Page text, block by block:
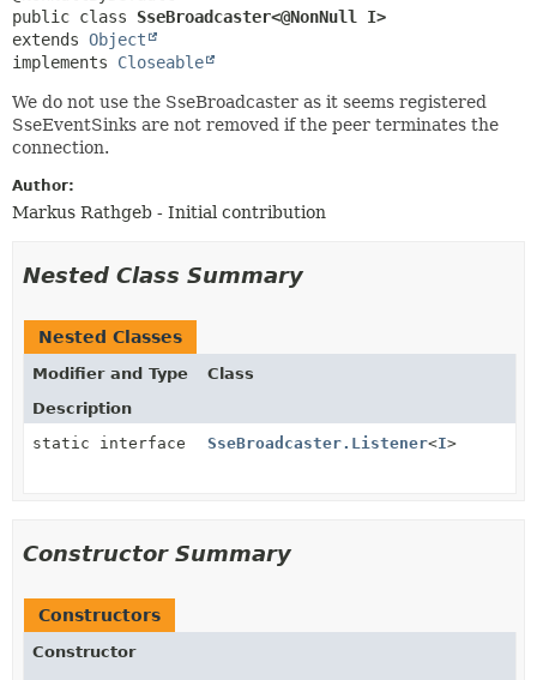
public class SseBroadcaster<@NonNull I>
extends Object
implements Closeable
We do not use the SseBroadcaster as it seems registered
SseEventSinks are not removed if the peer terminates the
connection.
Author:
Markus Rathgeb - Initial contribution
Nested Class Summary
Nested Classes
Modifier and Type
Class
Description
static interface
SseBroadcaster.Listener<I>
Constructor Summary
Constructors
Constructor